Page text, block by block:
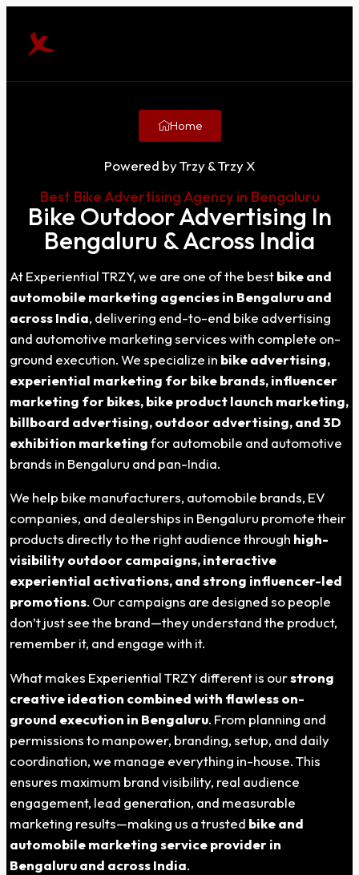
Home
Powered by Trzy & Trzy X
Best Bike Advertising Agency in Bengaluru
Bike Outdoor Advertising In
Bengaluru & Across India
At Experiential TRZY, we are one of the bestbike and
automobile marketing agencies in Bengaluru and
across India, delivering end-to-end bike advertising
and automotive marketing services with complete on-
ground execution. We specialize in bike advertising,
experiential marketing for bike brands, influencer
marketing for bikes, bike product launch marketing,
billboard advertising, outdoor advertising, and 3D
exhibition marketingfor automobile and automotive
brands in Bengaluru and pan-India.
We help bike manufacturers, automobile brands, EV
companies, and dealerships in Bengaluru promote their
products directly to the right audience through high-
visibility outdoor campaigns, interactive
experiential activations, and strong influencer-led
promotions. Our campaigns are designed so people
don’t just see the brand—they understand the product,
remember it, and engage with it.
What makes Experiential TRZY different is ourstrong
creative ideation combined with flawless on-
ground execution in Bengaluru. From planning and
permissions to manpower, branding, setup, and daily
coordination, we manage everything in-house. This
ensures maximum brand visibility, real audience
engagement, lead generation, and measurable
marketing results—making us a trusted bike and
automobile marketing service provider in
Bengaluru and across India.